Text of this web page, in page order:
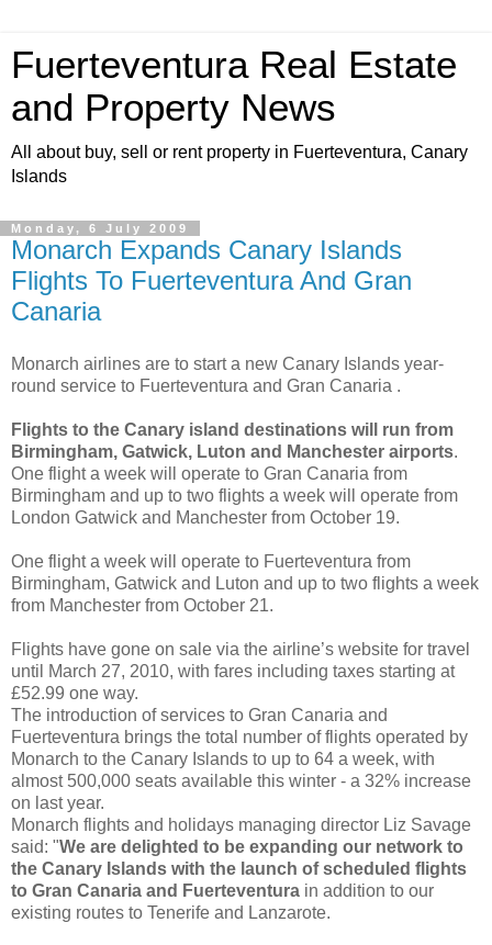
Fuerteventura Real Estate
and Property News
All about buy, sell or rent property in Fuerteventura, Canary
Islands
Monday, 6 July 2009
Monarch Expands Canary Islands
Flights To Fuerteventura And Gran
Canaria
Monarch airlines are to start a new Canary Islands year-
round service to Fuerteventura and Gran Canaria .
Flights to the Canary island destinations will run from
Birmingham, Gatwick, Luton and Manchester airports.
One flight a week will operate to Gran Canaria from
Birmingham and up to two flights a week will operate from
London Gatwick and Manchester from October 19.
One flight a week will operate to Fuerteventura from
Birmingham, Gatwick and Luton and up to two flights a week
from Manchester from October 21.
Flights have gone on sale via the airline’s website for travel
until March 27, 2010, with fares including taxes starting at
£52.99 one way.
The introduction of services to Gran Canaria and
Fuerteventura brings the total number of flights operated by
Monarch to the Canary Islands to up to 64 a week, with
almost 500,000 seats available this winter - a 32% increase
on last year.
Monarch flights and holidays managing director Liz Savage
said: "We are delighted to be expanding our network to
the Canary Islands with the launch of scheduled flights
to Gran Canaria and Fuerteventura in addition to our
existing routes to Tenerife and Lanzarote.